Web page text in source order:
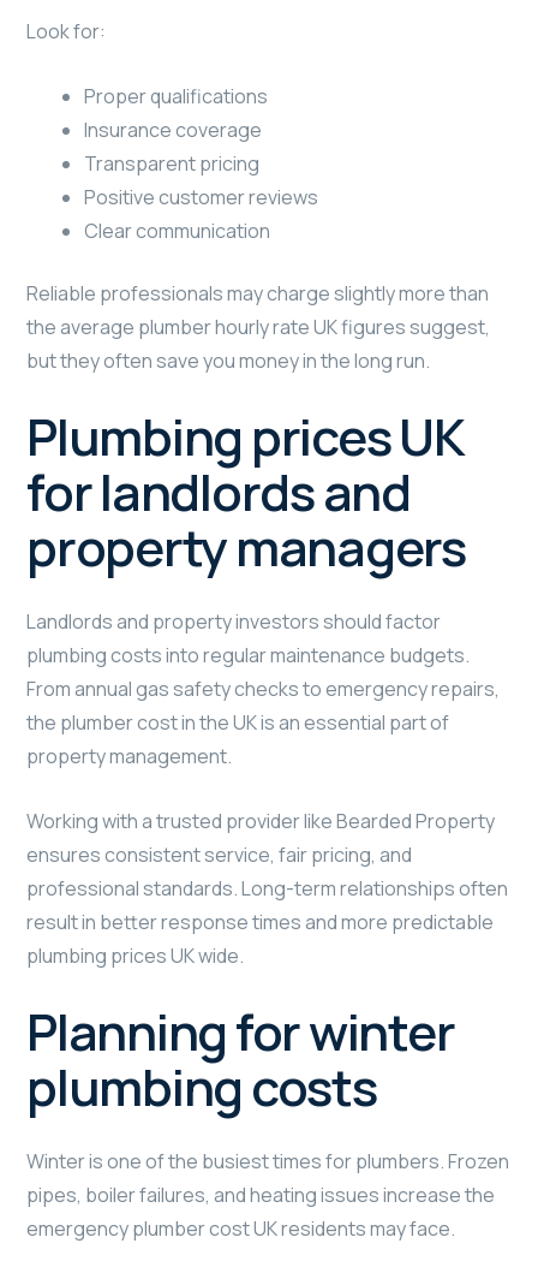
Look for:
Proper qualifications
Insurance coverage
Transparent pricing
Positive customer reviews
Clear communication
Reliable professionals may charge slightly more than
the average plumber hourly rate UK figures suggest,
but they often save you money in the long run.
Plumbing prices UK
for landlords and
property managers
Landlords and property investors should factor
plumbing costs into regular maintenance budgets.
From annual gas safety checks to emergency repairs,
the plumber cost in the UK is an essential part of
property management.
Working with a trusted provider like Bearded Property
ensures consistent service, fair pricing, and
professional standards. Long-term relationships often
result in better response times and more predictable
plumbing prices UK wide.
Planning for winter
plumbing costs
Winter is one of the busiest times for plumbers. Frozen
pipes, boiler failures, and heating issues increase the
emergency plumber cost UK residents may face.